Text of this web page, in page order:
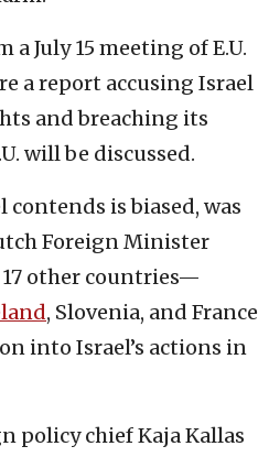
July 15 meeting of E.U.
a report accusing Israel
and breaching its
will be discussed.
is biased, was
Foreign Minister
other countries—
, Slovenia, and France
into Israel’s actions in
policy chief Kaja Kallas